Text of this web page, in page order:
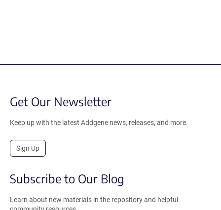
Get Our Newsletter
Keep up with the latest Addgene news, releases, and more.
Sign Up
Subscribe to Our Blog
Learn about new materials in the repository and helpful